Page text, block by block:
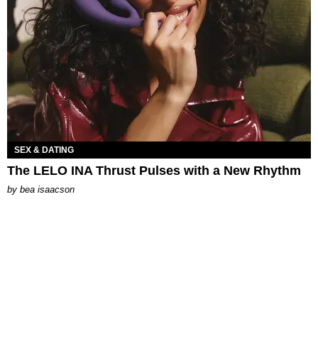
SEX & DATING
The LELO INA Thrust Pulses with a New Rhythm
by bea isaacson